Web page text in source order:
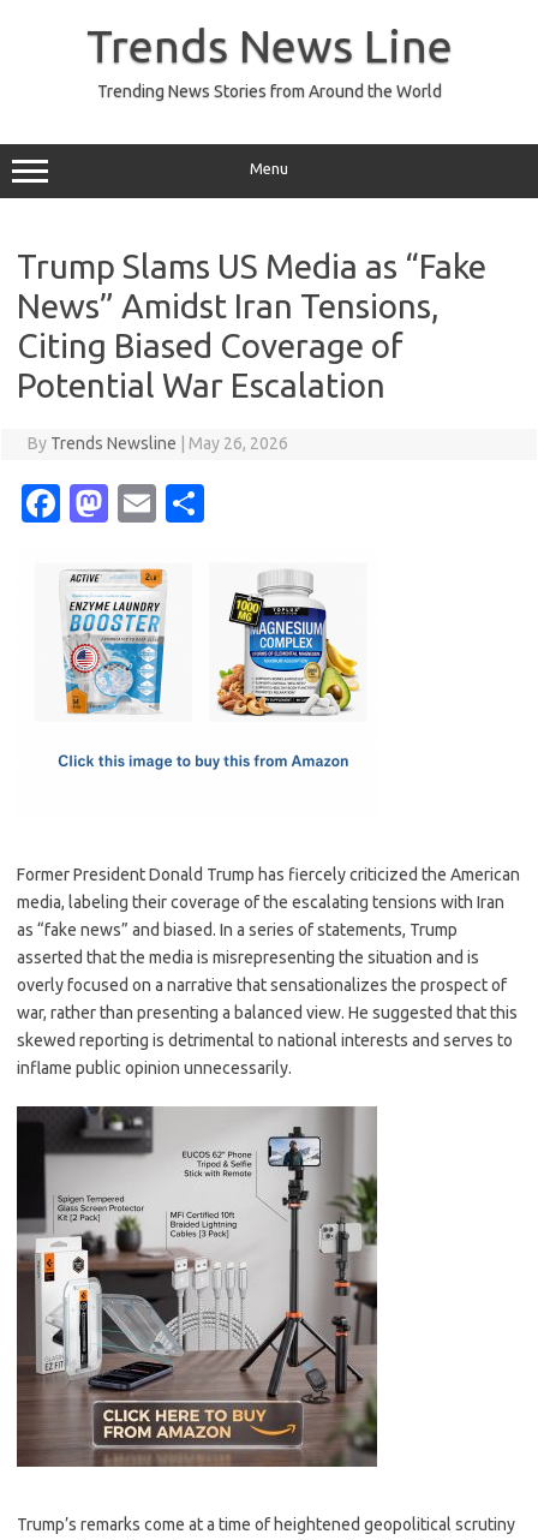
Trends News Line
Trending News Stories from Around the World
Menu
Trump Slams US Media as “Fake
News” Amidst Iran Tensions,
Citing Biased Coverage of
Potential War Escalation
By Trends Newsline May 26, 2026
Fa
e
b
o
o
M
t
o
d
o
E
ail
Former President Donald Trump has fiercely criticized the American
media, labeling their coverage of the escalating tensions with Iran
as “fake news” and biased. In a series of statements, Trump
asserted that the media is misrepresenting the situation and is
overly focused on a narrative that sensationalizes the prospect of
war, rather than presenting a balanced view. He suggested that this
skewed reporting is detrimental to national interests and serves to
inflame public opinion unnecessarily.
Trump’s remarks come at a time of heightened geopolitical scrutiny